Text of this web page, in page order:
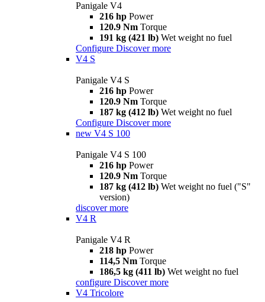
Panigale V4
216 hp Power
120.9 Nm Torque
191 kg (421 lb) Wet weight no fuel
Configure Discover more
V4 S
Panigale V4 S
216 hp Power
120.9 Nm Torque
187 kg (412 lb) Wet weight no fuel
Configure Discover more
new V4 S 100
Panigale V4 S 100
216 hp Power
120.9 Nm Torque
187 kg (412 lb) Wet weight no fuel ("S"
version)
discover more
V4 R
Panigale V4 R
218 hp Power
114,5 Nm Torque
186,5 kg (411 lb) Wet weight no fuel
configure Discover more
V4 Tricolore